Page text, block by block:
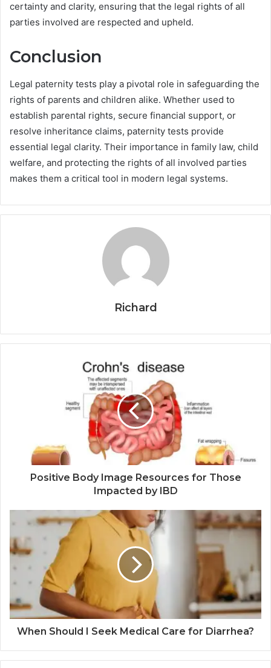
certainty and clarity, ensuring that the legal rights of all
parties involved are respected and upheld.
Conclusion
Legal paternity tests play a pivotal role in safeguarding the
rights of parents and children alike. Whether used to
establish parental rights, secure financial support, or
resolve inheritance claims, paternity tests provide
essential legal clarity. Their importance in family law, child
welfare, and protecting the rights of all involved parties
makes them a critical tool in modern legal systems.
Richard
Positive Body Image Resources for Those
Impacted by IBD
When Should I Seek Medical Care for Diarrhea?